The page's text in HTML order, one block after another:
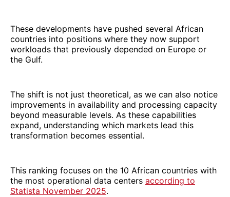
These developments have pushed several African
countries into positions where they now support
workloads that previously depended on Europe or
the Gulf.
The shift is not just theoretical, as we can also notice
improvements in availability and processing capacity
beyond measurable levels. As these capabilities
expand, understanding which markets lead this
transformation becomes essential.
This ranking focuses on the 10 African countries with
the most operational data centers according to
Statista November 2025.